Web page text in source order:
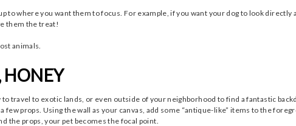
where you want them to focus. For example, if you want your dog to look directly
them the treat!
animals.
HONEY
travel to exotic lands, or even outside of your neighborhood to find a fantastic
props. Using the wall as your canvas, add some “antique-like” items to the
the props, your pet becomes the focal point.